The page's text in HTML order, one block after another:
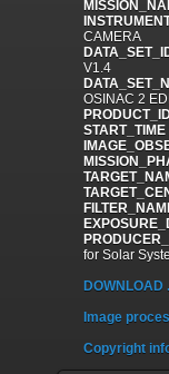
CAMERA
V1.4
OSINAC 2
START_TIME
for Solar
DOWNLOAD
Image
Copyright